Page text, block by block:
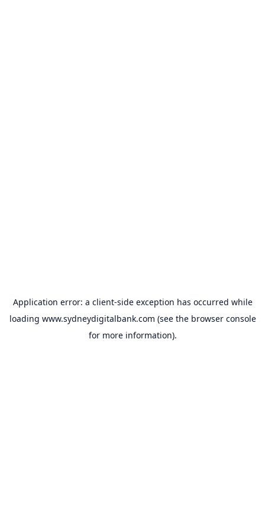
Application error: a client-side exception has occurred while
loading www.sydneydigitalbank.com (see the browser console
for more information).